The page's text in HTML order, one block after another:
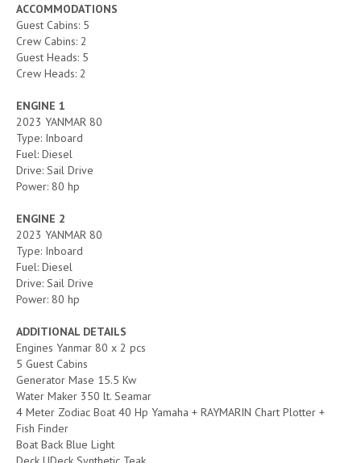
ACCOMMODATIONS
Guest Cabins: 5
Crew Cabins: 2
Guest Heads: 5
Crew Heads: 2
ENGINE 1
2023 YANMAR 80
Type: Inboard
Fuel: Diesel
Drive: Sail Drive
Power: 80 hp
ENGINE 2
2023 YANMAR 80
Type: Inboard
Fuel: Diesel
Drive: Sail Drive
Power: 80 hp
ADDITIONAL DETAILS
Engines Yanmar 80 x 2 pcs
5 Guest Cabins
Generator Mase 15.5 Kw
Water Maker 350 lt. Seamar
4 Meter Zodiac Boat 40 Hp Yamaha + RAYMARIN Chart Plotter +
Fish Finder
Boat Back Blue Light